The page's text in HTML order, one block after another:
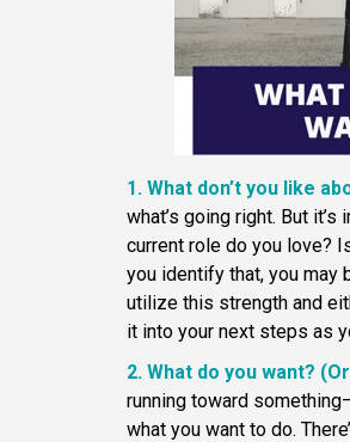
1. What don’t you like
what’s going right. But
current role do you love?
you identify that, you may
utilize this strength and
it into your next steps as
2. What do you want?
running toward
what you want to do.